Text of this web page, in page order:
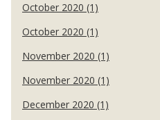
October 2020 (1)
October 2020 (1)
November 2020 (1)
November 2020 (1)
December 2020 (1)